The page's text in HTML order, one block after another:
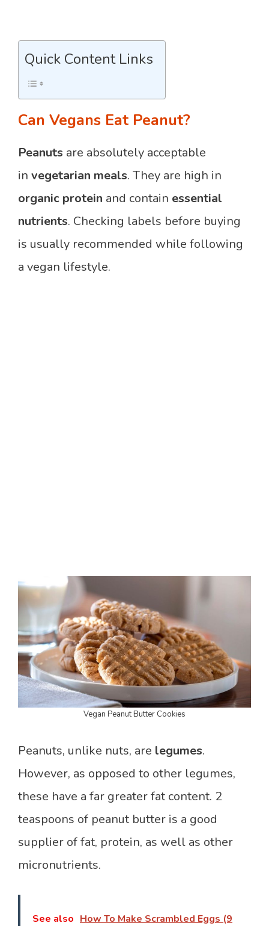
Quick Content Links
Can Vegans Eat Peanut?
Peanuts are absolutely acceptable
in vegetarian meals. They are high in
organic protein and contain essential
nutrients. Checking labels before buying
is usually recommended while following
a vegan lifestyle.
Vegan Peanut Butter Cookies
Peanuts, unlike nuts, are legumes.
However, as opposed to other legumes,
these have a far greater fat content. 2
teaspoons of peanut butter is a good
supplier of fat, protein, as well as other
micronutrients.
See also How To Make Scrambled Eggs (9